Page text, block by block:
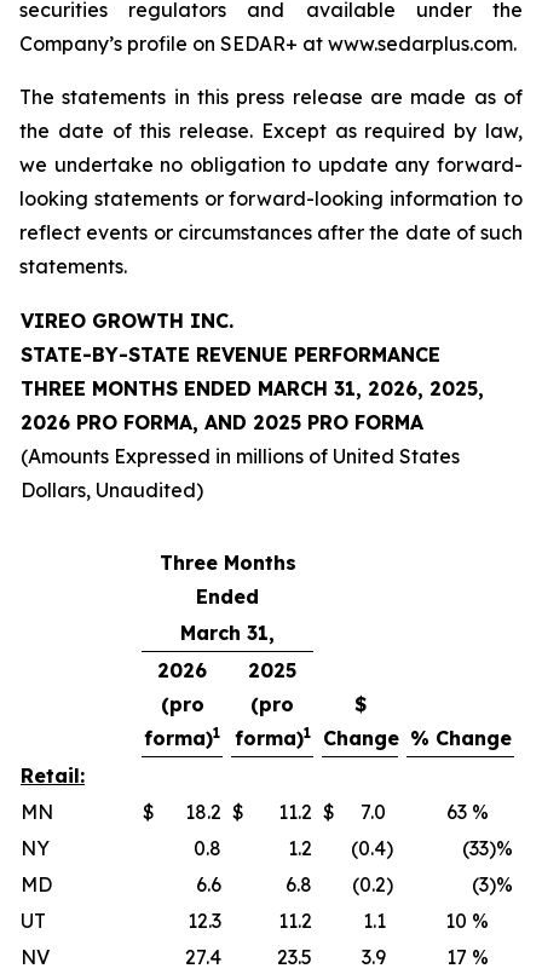
securities regulators and available under the
Company’s profile on SEDAR+ at www.sedarplus.com.
The statements in this press release are made as of
the date of this release. Except as required by law,
we undertake no obligation to update any forward-
looking statements or forward-looking information to
reflect events or circumstances after the date of such
statements.
VIREO GROWTH INC.
STATE-BY-STATE REVENUE PERFORMANCE
THREE MONTHS ENDED MARCH 31, 2026, 2025,
2026 PRO FORMA, AND 2025 PRO FORMA
(Amounts Expressed in millions of United States
Dollars, Unaudited)
Three Months
Ended
March 31,
2026
(pro
forma)1
2025
(pro
forma)1
$
Change % Change
Retail:
MN
$ 18.2 $ 11.2 $ 7.0
63 %
NY
0.8 1.2 (0.4) (33)%
MD
6.6 6.8 (0.2) (3)%
UT
12.3 11.2 1.1
10 %
NV
27.4 23.5 3.9
17 %